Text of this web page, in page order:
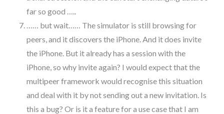
far so good …..
…… but wait…… The simulator is still browsing for
peers, and it discovers the iPhone. And it does invite
the iPhone. But it already has a session with the
iPhone, so why invite again? I would expect that the
multipeer framework would recognise this situation
and deal with it by not sending out a new invitation. Is
this a bug? Or is it a feature for a use case that I am